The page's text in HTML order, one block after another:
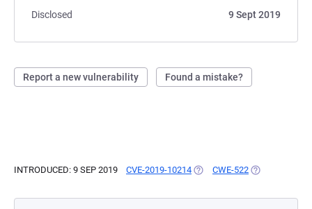
Disclosed
9 Sept 2019
Report a new vulnerability Found a mistake?
INTRODUCED: 9 SEP 2019 CVE-2019-10214 (OPENS IN A NEW TAB)
CWE-522 (OPENS IN A